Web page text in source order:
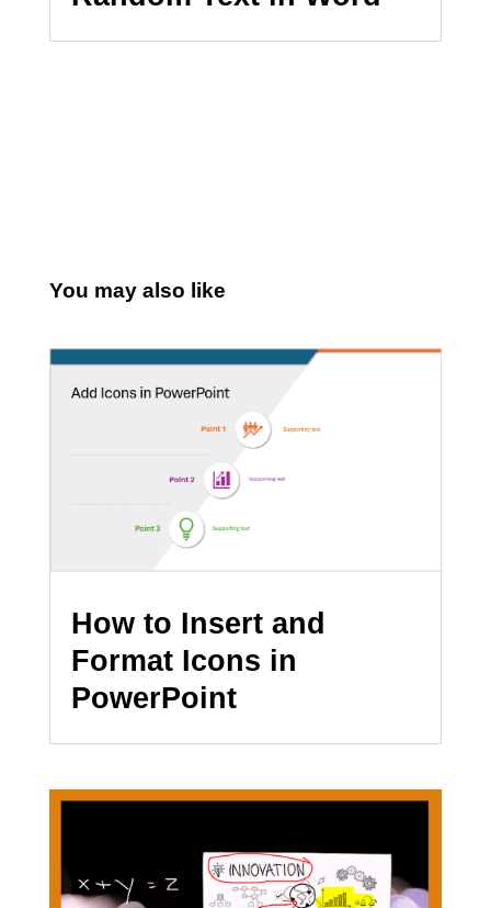
You may also like
How to Insert and
Format Icons in
PowerPoint